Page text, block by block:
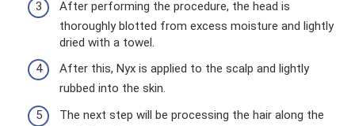
After performing the procedure, the head is
thoroughly blotted from excess moisture and lightly
dried with a towel.
After this, Nyx is applied to the scalp and lightly
rubbed into the skin.
The next step will be processing the hair along the